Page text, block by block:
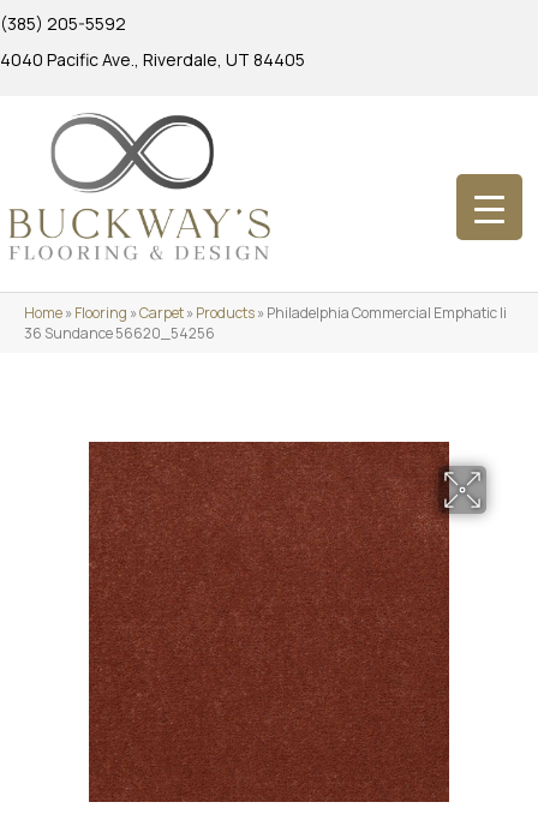
(385) 205-5592
4040 Pacific Ave., Riverdale, UT 84405
Home»Flooring »Carpet»Products»Philadelphia Commercial Emphatic Ii
36 Sundance 56620_54256